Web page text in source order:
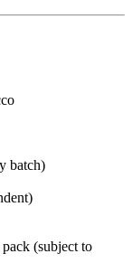
batch)
(subject to